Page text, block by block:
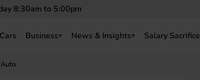
8:30am to 5:00pm
Business News & Insights Salary Sacrifice